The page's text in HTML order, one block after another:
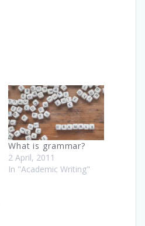
What is grammar?
2 April, 2011
In "Academic Writing"